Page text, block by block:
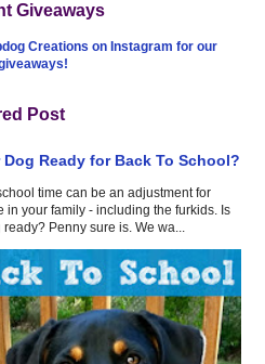
Giveaways
Creations on Instagram for our
Post
Dog Ready for Back To School?
time can be an adjustment for
in your family - including the furkids. Is
ready? Penny sure is. We wa...